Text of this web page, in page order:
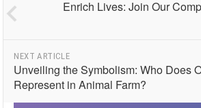
Enrich Lives: Join Our
NEXT ARTICLE
Unveiling the Symbolism: Who Does
Represent in Animal Farm?